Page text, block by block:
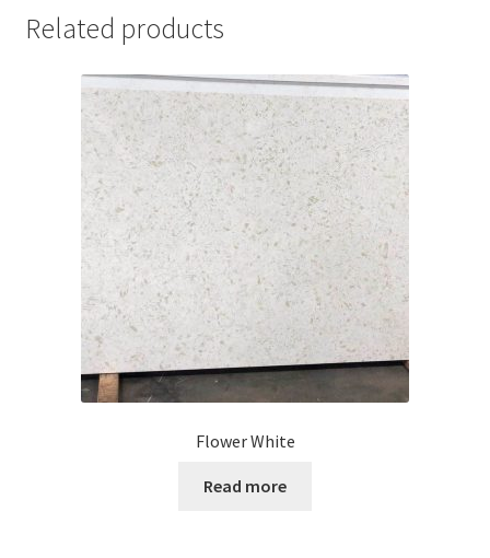
Related products
Flower White
Read more